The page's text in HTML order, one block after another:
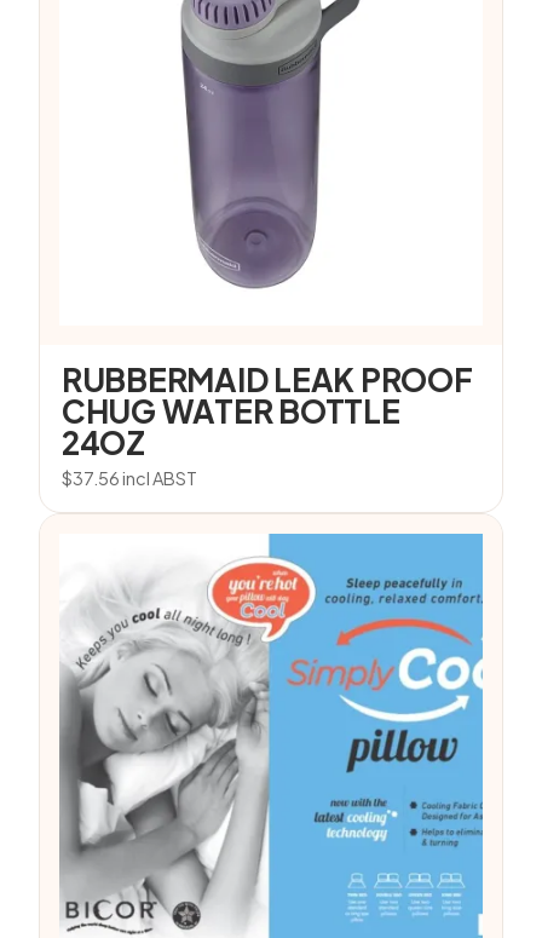
RUBBERMAID LEAK PROOF
CHUG WATER BOTTLE
24OZ
$37.56incl ABST